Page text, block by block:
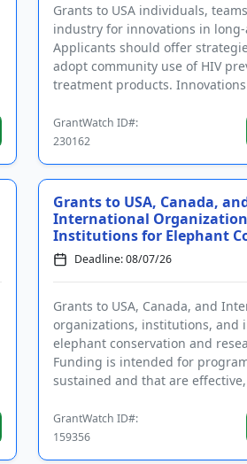
Grants to USA individuals,
industry for innovations in
Applicants should offer
adopt community use of HIV
treatment products.
GrantWatch ID#:
230162
Grants to USA, Canada,
International
Institutions for Elephant
Deadline: 08/07/26
Grants to USA, Canada, and
organizations, institutions, and
elephant conservation and
Funding is intended for
sustained and that are
GrantWatch ID#:
159356